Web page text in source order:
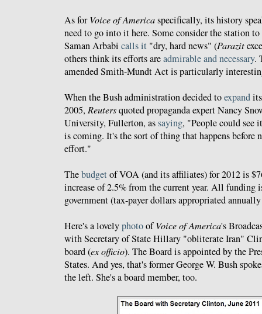
As forVoice of Americaspecifically, its history
need to go into it here. Some consider the station
Saman Arbabi calls it "dry, hard news" (Parazit
others think its efforts areadmirable and necessary.
amended Smith-Mundt Act is particularly
When the Bush administration decided toexpand
2005, Reutersquoted propaganda expert Nancy
University, Fullerton, assaying, "People could see
is coming. It's the sort of thing that happens before
effort."
Thebudgetof VOA (and its affiliates) for 2012 is
increase of 2.5% from the current year. All funding
government (tax-payer dollars appropriated
Here's a lovelyphotoofVoice of America's
with Secretary of State Hillary "obliterate Iran"
board (ex officio). The Board is appointed by the
States. And yes, that's former George W. Bush
the left. She's a board member, too.